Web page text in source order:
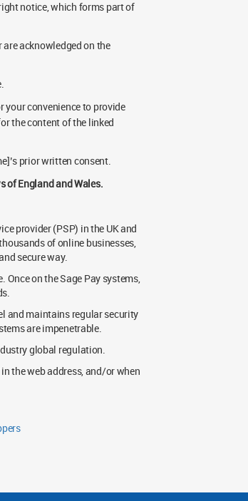
notice, which forms part of
acknowledged on the
your convenience to provide
the content of the linked
prior written consent.
of England and Wales.
provider (PSP) in the UK and
of online businesses,
secure way.
Once on the Sage Pay systems,
and maintains regular security
are impenetrable.
global regulation.
the web address, and/or when